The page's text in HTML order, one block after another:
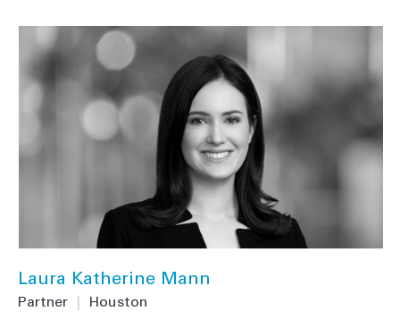
Laura Katherine Mann
Partner Houston